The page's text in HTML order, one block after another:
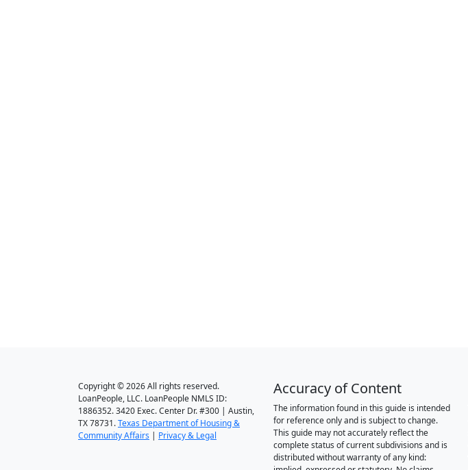
Copyright © 2026 All rights reserved.
LoanPeople, LLC. LoanPeople NMLS ID:
1886352. 3420 Exec. Center Dr. #300 | Austin,
TX 78731.Texas Department of Housing &
Community Affairs | Privacy & Legal
Accuracy of Content
The information found in this guide is intended
for reference only and is subject to change.
This guide may not accurately reflect the
complete status of current subdivisions and is
distributed without warranty of any kind: